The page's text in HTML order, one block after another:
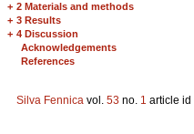
+ 2 Materials and methods
+ 3 Results
+ 4 Discussion
Acknowledgements
References
Silva Fennica vol. 53 no. 1 article id